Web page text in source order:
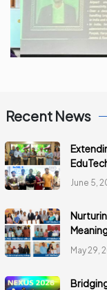
Recent News
June 5,
May 29,